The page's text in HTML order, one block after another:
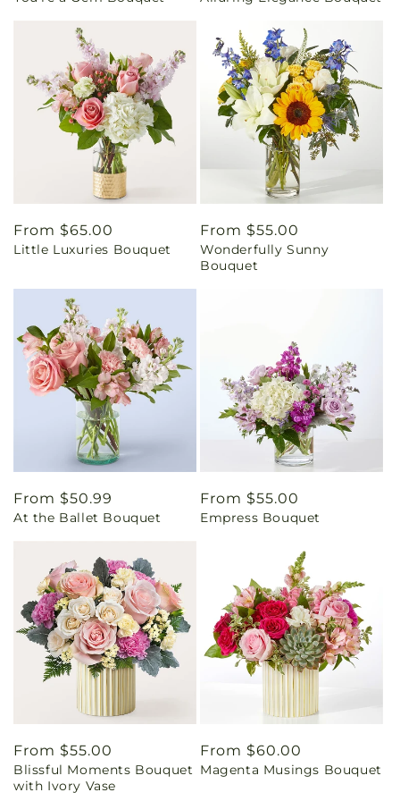
Regular
price
From $65.00
Little Luxuries Bouquet
Regular
price
From $55.00
Wonderfully Sunny
Bouquet
Regular
price
From $50.99
At the Ballet Bouquet
Regular
price
From $55.00
Empress Bouquet
Regular
price
From $55.00
Blissful Moments Bouquet
with Ivory Vase
Regular
price
From $60.00
Magenta Musings Bouquet